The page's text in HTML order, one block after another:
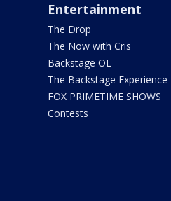
Entertainment
The Drop
The Now with Cris
Backstage OL
The Backstage Experience
FOX PRIMETIME SHOWS
Contests